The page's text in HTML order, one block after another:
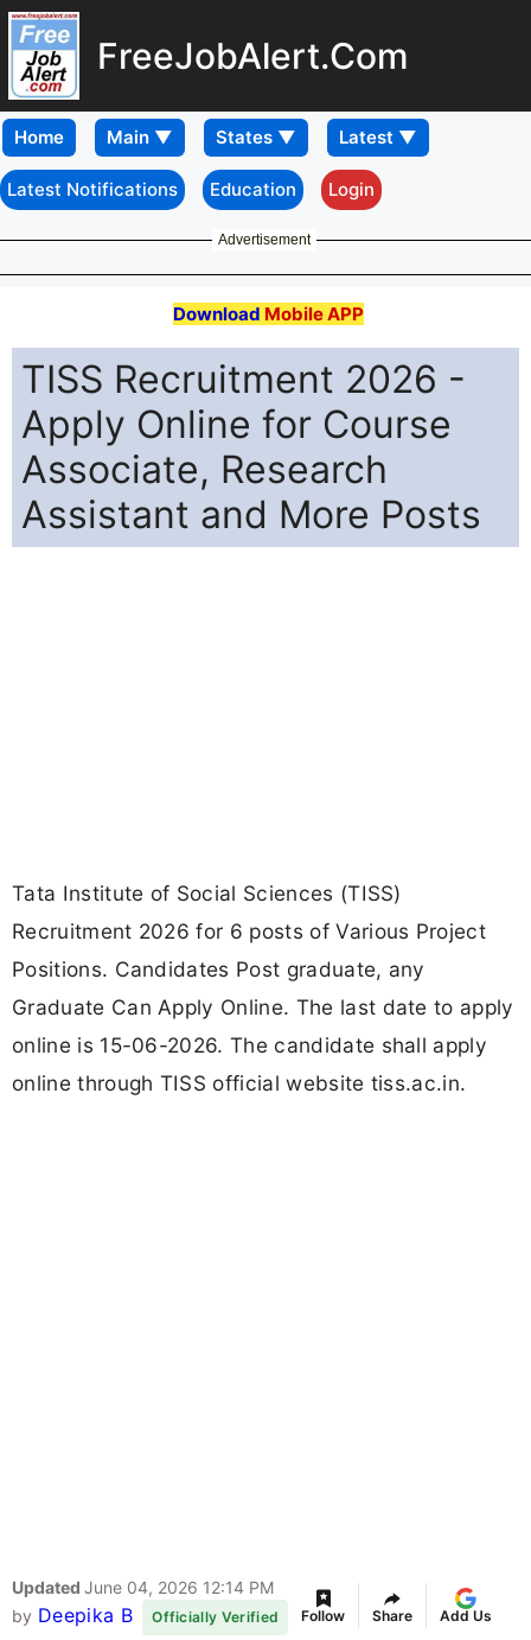
FreeJobAlert.Com
Home
Latest Notifications Education Login
Advertisement
Download Mobile APP
TISS Recruitment 2026 -
Apply Online for Course
Associate, Research
Assistant and More Posts
Tata Institute of Social Sciences (TISS)
Recruitment 2026 for 6 posts of Various Project
Positions. Candidates Post graduate, any
Graduate Can Apply Online. The last date to apply
online is 15-06-2026. The candidate shall apply
online through TISS official website tiss.ac.in.
Updated June 04, 2026 12:14 PM
by Deepika B Officially Verified Follow Share Add Us